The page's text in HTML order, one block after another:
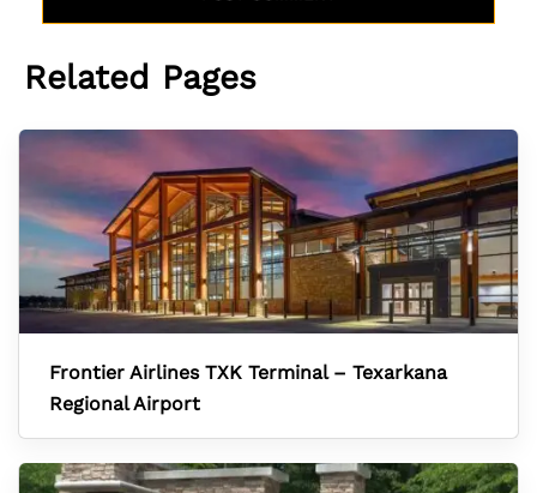
Related Pages
Frontier Airlines TXK Terminal – Texarkana
Regional Airport